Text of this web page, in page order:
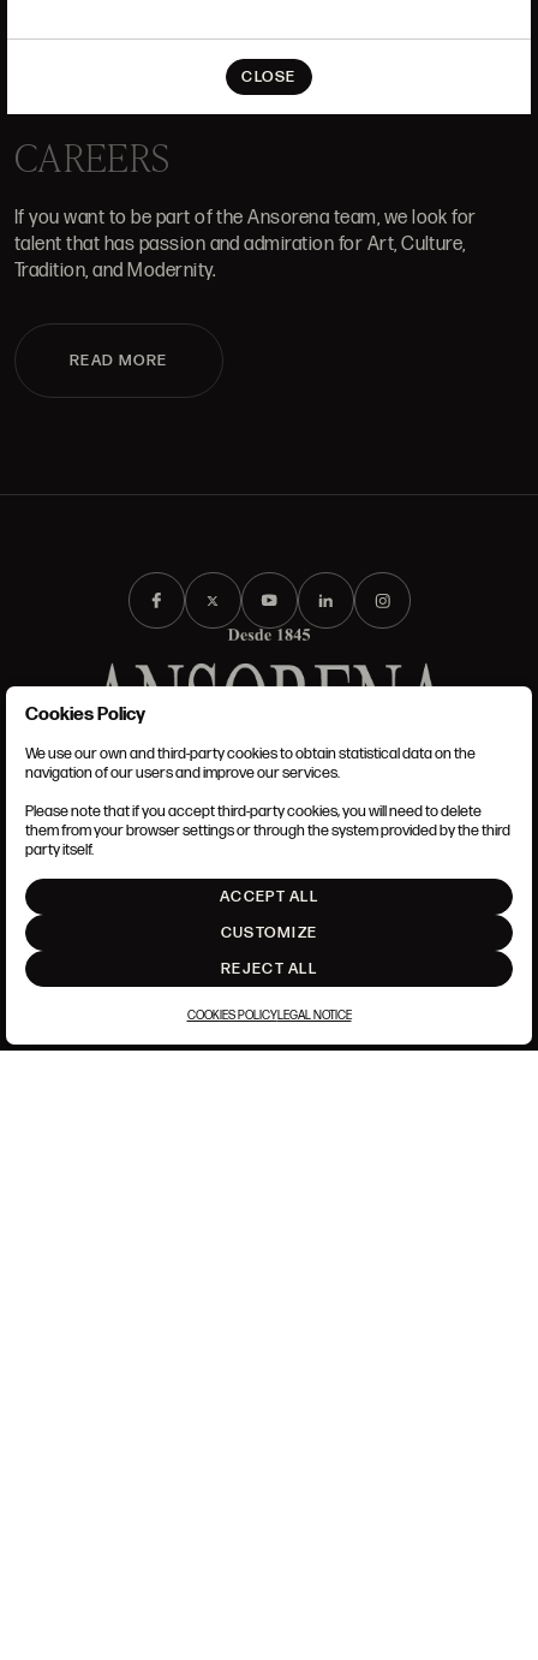
CLOSE
CAREERS
If you want to be part of the Ansorena team, we look for
talent that has passion and admiration for Art, Culture,
Tradition, and Modernity.
READ MORE
TERMS AND CONDITIONS
LEGAL NOTICE
COOKIES POLICY
SET UP
Cookies Policy
We use our own and third-party cookies to obtain statistical data on the
navigation of our users and improve our services.
Please note that if you accept third-party cookies, you will need to delete
them from your browser settings or through the system provided by the third
party itself.
ACCEPT ALL
CUSTOMIZE
REJECT ALL
COOKIES POLICYLEGAL NOTICE